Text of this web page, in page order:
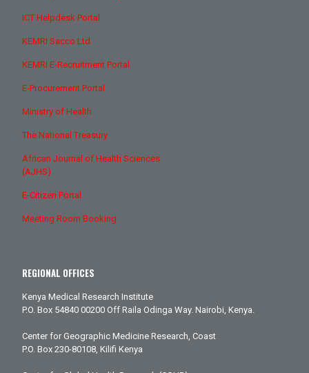
ICT Helpdesk Portal
KEMRI Sacco Ltd
KEMRI E-Recruitment Portal
E-Procurement Portal
Ministry of Health
The National Treasury
African Journal of Health Sciences
(AJHS)
E-Citizen Portal
Meeting Room Booking
REGIONAL OFFICES
Kenya Medical Research Institute
P.O. Box 54840 00200 Off Raila Odinga Way. Nairobi, Kenya.
Center for Geographic Medicine Research, Coast
P.O. Box 230-80108, Kilifi Kenya